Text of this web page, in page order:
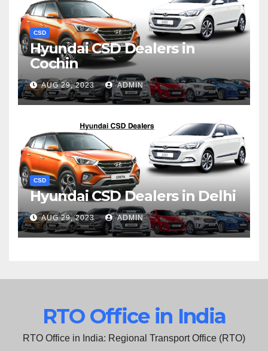
CSD
Hyundai CSD Dealers in
Cochin
AUG 29, 2023 ADMIN
CSD
Hyundai CSD Dealers in Delhi
AUG 29, 2023 ADMIN
RTO Office in India
RTO Office in India: Regional Transport Office (RTO)